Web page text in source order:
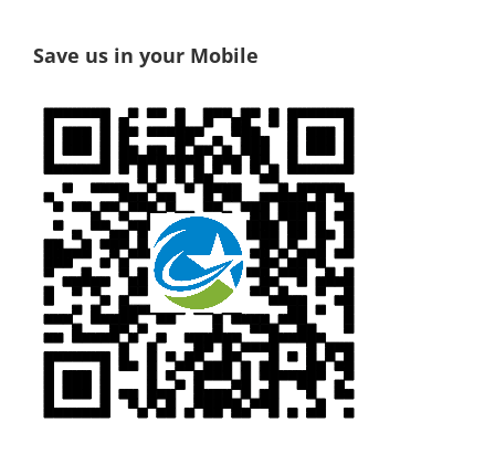
Save us in your Mobile